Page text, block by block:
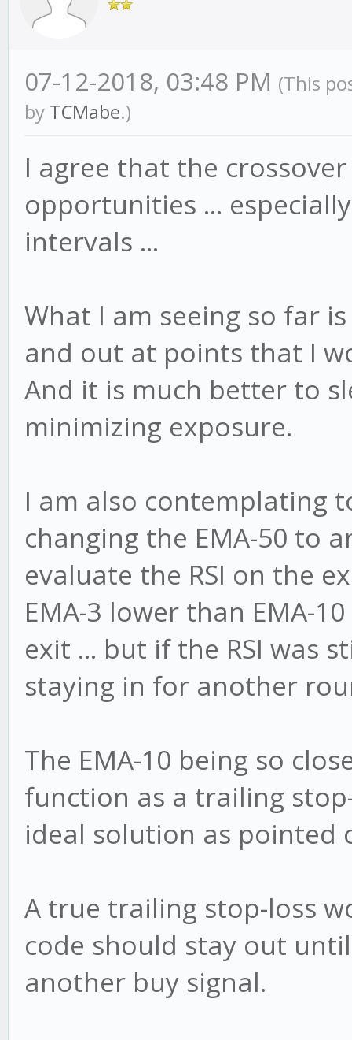
07-12-2018, 03:48 PM (This
by TCMabe.)
I agree that the
opportunities ...
intervals ...
What I am seeing so far
and out at points that I
And it is much better to
minimizing exposure.
I am also contemplating
changing the EMA-50 to
evaluate the RSI on the
EMA-3 lower than EMA-
exit ... but if the RSI was
staying in for another
The EMA-10 being so
function as a trailing
ideal solution as
A true trailing stop-loss
code should stay out
another buy signal.